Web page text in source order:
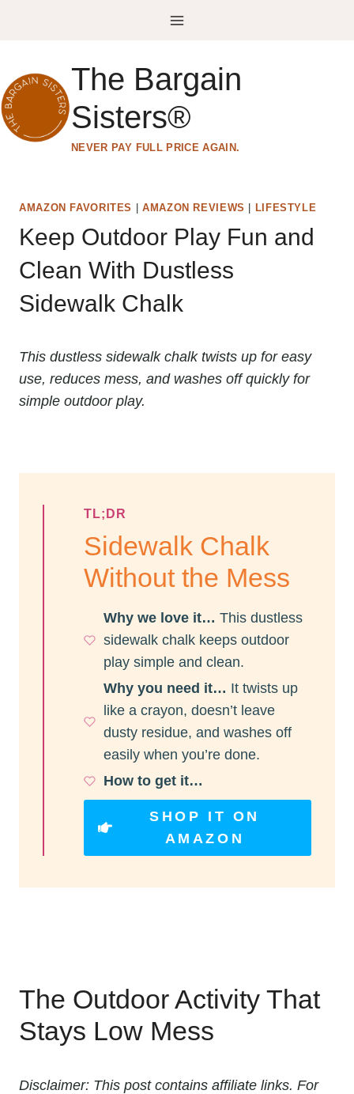
The Bargain
Sisters®
NEVER PAY FULL PRICE AGAIN.
AMAZON FAVORITES AMAZON REVIEWS LIFESTYLE
Keep Outdoor Play Fun and
Clean With Dustless
Sidewalk Chalk
This dustless sidewalk chalk twists up for easy
use, reduces mess, and washes off quickly for
simple outdoor play.
TL;DR
Sidewalk Chalk
Without the Mess
Why we love it… This dustless
sidewalk chalk keeps outdoor
play simple and clean.
Why you need it… It twists up
like a crayon, doesn’t leave
dusty residue, and washes off
easily when you’re done.
How to get it…
SHOP IT ON
AMAZON
The Outdoor Activity That
Stays Low Mess
Disclaimer: This post contains affiliate links. For